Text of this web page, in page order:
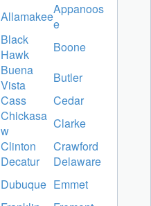
AllamakeeAppanoos
e
Black
Hawk
Boone
Buena
Vista
Butler
Cass
Cedar
Chickasa
w
Clarke
Clinton
Crawford
Decatur
Delaware
Dubuque Emmet